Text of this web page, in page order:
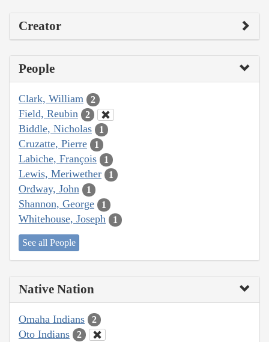
Creator
People
Clark, William 2
Field, Reubin 2
Biddle, Nicholas 1
Cruzatte, Pierre 1
Labiche, François 1
Lewis, Meriwether 1
Ordway, John 1
Shannon, George 1
Whitehouse, Joseph 1
See all People
Native Nation
Omaha Indians 2
Oto Indians 2